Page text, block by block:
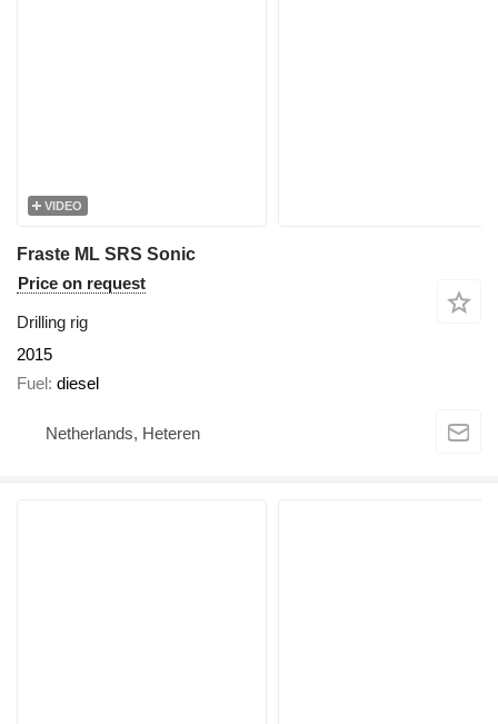
VIDEO
Fraste ML SRS Sonic
Price on request
Drilling rig
2015
Fuel diesel
Netherlands, Heteren